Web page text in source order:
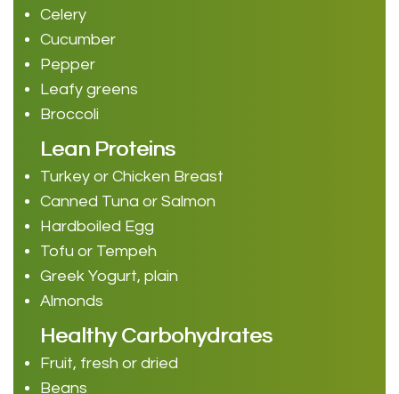
Celery
Cucumber
Pepper
Leafy greens
Broccoli
Lean Proteins
Turkey or Chicken Breast
Canned Tuna or Salmon
Hardboiled Egg
Tofu or Tempeh
Greek Yogurt, plain
Almonds
Healthy Carbohydrates
Fruit, fresh or dried
Beans